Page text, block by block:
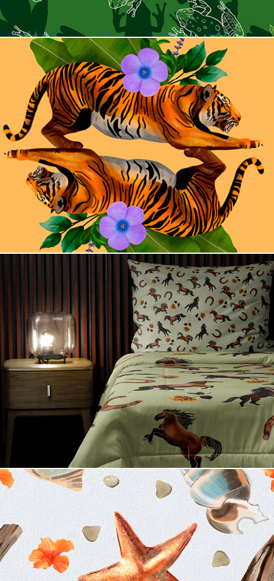
Into the Wild
True Country
Weekend Getaway